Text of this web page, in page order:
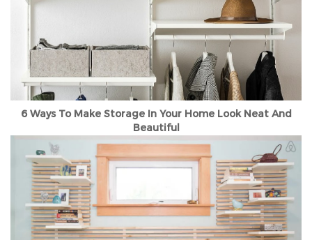
6 Ways To Make Storage In Your Home Look Neat And
Beautiful